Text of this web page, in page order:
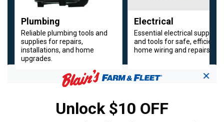
Plumbing
Reliable plumbing tools and
supplies for repairs,
installations, and home
upgrades.
Electrical
Essential electrical supplies
and tools for safe, efficient
home wiring and repairs.
Cooling Essentials for Summer Heat
✕
Unlock $10 OFF